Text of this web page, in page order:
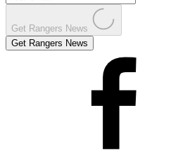
Get Rangers News
Get Rangers News